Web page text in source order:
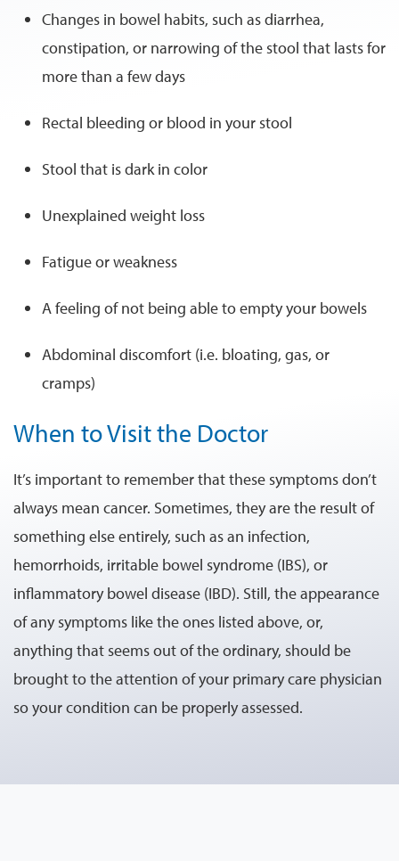
Changes in bowel habits, such as diarrhea,
constipation, or narrowing of the stool that lasts for
more than a few days
Rectal bleeding or blood in your stool
Stool that is dark in color
Unexplained weight loss
Fatigue or weakness
A feeling of not being able to empty your bowels
Abdominal discomfort (i.e. bloating, gas, or
cramps)
When to Visit the Doctor
It’s important to remember that these symptoms don’t
always mean cancer. Sometimes, they are the result of
something else entirely, such as an infection,
hemorrhoids, irritable bowel syndrome (IBS), or
inflammatory bowel disease (IBD). Still, the appearance
of any symptoms like the ones listed above, or,
anything that seems out of the ordinary, should be
brought to the attention of your primary care physician
so your condition can be properly assessed.